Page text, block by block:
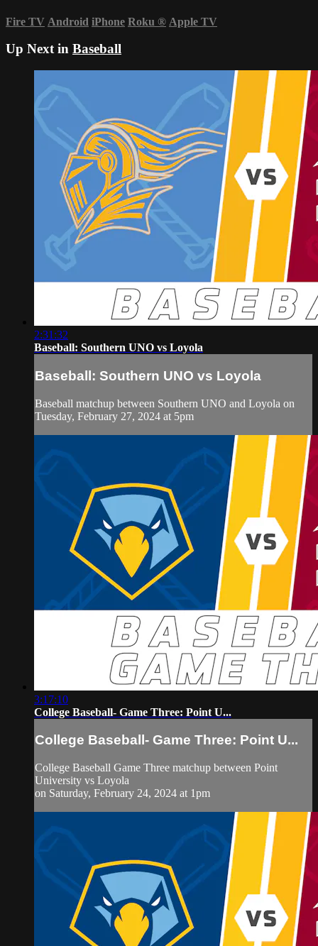
Fire TV Android iPhone Roku ® Apple TV
Up Next in Baseball
2:31:32
Baseball: Southern UNO vs Loyola
Baseball: Southern UNO vs Loyola
Baseball matchup between Southern UNO and Loyola on
Tuesday, February 27, 2024 at 5pm
3:17:10
College Baseball- Game Three: Point U...
College Baseball- Game Three: Point U...
College Baseball Game Three matchup between Point
University vs Loyola
on Saturday, February 24, 2024 at 1pm